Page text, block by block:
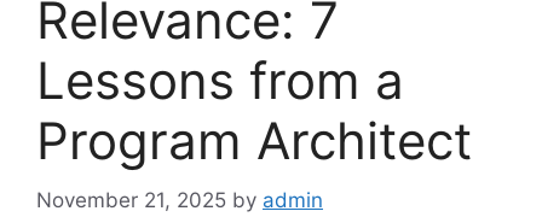
Relevance: 7
Lessons from a
Program Architect
November 21, 2025 by admin